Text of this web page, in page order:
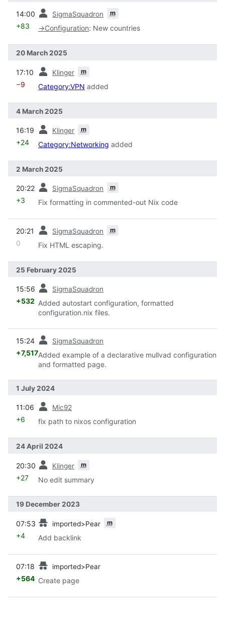
14:00 SigmaSquadron m
+83 →Configuration: New countries
20 March 2025
17:10 Klinger m
−9 Category:VPN added
4 March 2025
16:19 Klinger m
+24 Category:Networking added
2 March 2025
20:22 SigmaSquadron m
+3 Fix formatting in commented-out Nix code
20:21 SigmaSquadron m
0 Fix HTML escaping.
25 February 2025
15:56 SigmaSquadron
+532 Added autostart configuration, formatted
configuration.nix files.
15:24 SigmaSquadron
+7,517Added example of a declarative mullvad configuration
and formatted page.
1 July 2024
11:06 Mic92
+6 fix path to nixos configuration
24 April 2024
20:30 Klinger m
+27 No edit summary
19 December 2023
07:53 imported>Pear m
+4 Add backlink
07:18 imported>Pear
+564 Create page